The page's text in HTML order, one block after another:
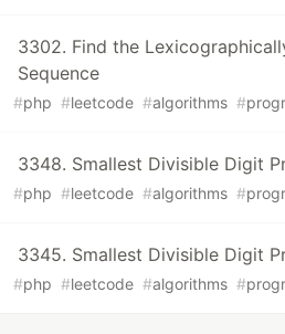
3302. Find the
Sequence
#php #leetcode #algorithms #
3348. Smallest Divisible Digit
#php #leetcode #algorithms #
3345. Smallest Divisible Digit
#php #leetcode #algorithms #